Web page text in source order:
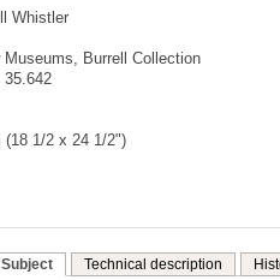
Whistler
Museums, Burrell Collection
35.642
1/2 x 24 1/2")
Subject Technical description